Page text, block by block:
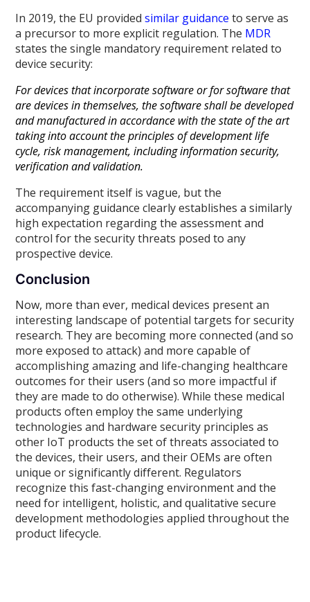
In 2019, the EU providedsimilar guidance to serve as
a precursor to more explicit regulation. The MDR
states the single mandatory requirement related to
device security:
For devices that incorporate software or for software that
are devices in themselves, the software shall be developed
and manufactured in accordance with the state of the art
taking into account the principles of development life
cycle, risk management, including information security,
verification and validation.
The requirement itself is vague, but the
accompanying guidance clearly establishes a similarly
high expectation regarding the assessment and
control for the security threats posed to any
prospective device.
Conclusion
Now, more than ever, medical devices present an
interesting landscape of potential targets for security
research. They are becoming more connected (and so
more exposed to attack) and more capable of
accomplishing amazing and life-changing healthcare
outcomes for their users (and so more impactful if
they are made to do otherwise). While these medical
products often employ the same underlying
technologies and hardware security principles as
other IoT products the set of threats associated to
the devices, their users, and their OEMs are often
unique or significantly different. Regulators
recognize this fast-changing environment and the
need for intelligent, holistic, and qualitative secure
development methodologies applied throughout the
product lifecycle.